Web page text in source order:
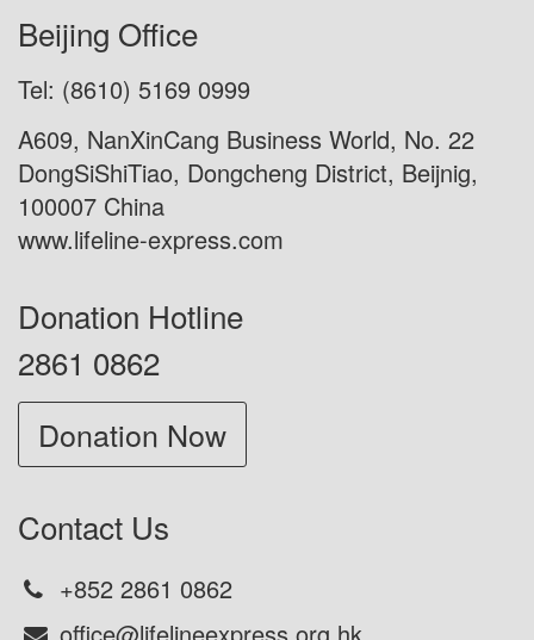
A609, NanXinCang Business World, No. 22
DongSiShiTiao, Dongcheng District, Beijnig,
100007 China
Donation Hotline
2861 0862
Donation Now
Contact Us
+852 2861 0862
office@lifelineexpress.org.hk
Yuen Road, Kwun Tong Kowloon